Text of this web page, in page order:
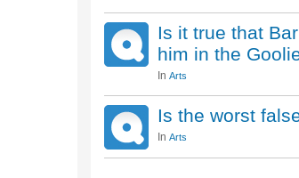
Is it true that
him in the
In Arts
Is the worst
In Arts